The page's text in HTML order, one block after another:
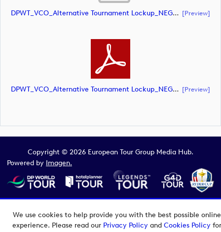
We use cookies to help provide you with the best possible online
experience. Please read our Privacy Policyand Cookies Policyfor
DPWT_VCO_Alternative Tournament Lockup_NEG_CMYK (document) [preview]
DPWT_VCO_Alternative Tournament Lockup_NEG_CMYK (document) [preview]
Copyright © 2026 European Tour Group Media Hub.
Powered by Imagen.